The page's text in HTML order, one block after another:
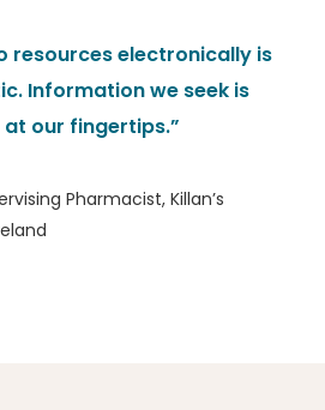
resources electronically is
Information we seek is
our fingertips.”
Pharmacist, Killan’s